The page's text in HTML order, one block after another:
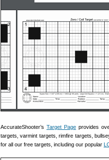
AccurateShooter’s Target Pageprovides
targets, varmint targets, rimfire targets,
for all our free targets, including our popular